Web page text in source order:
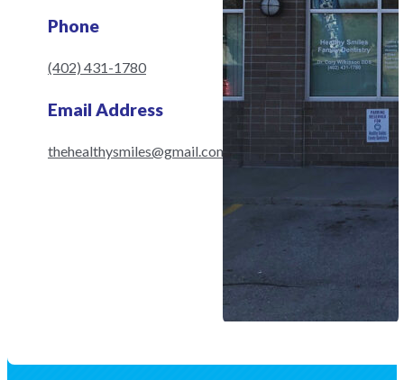
Phone
(402) 431-1780
Email Address
thehealthysmiles@gmail.com